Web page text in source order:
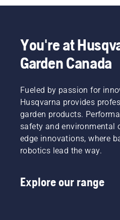
You're at
Garden Canada
Fueled by passion for
Husqvarna provides
garden products.
safety and environmental
edge innovations, where
robotics lead the way.
Explore our range